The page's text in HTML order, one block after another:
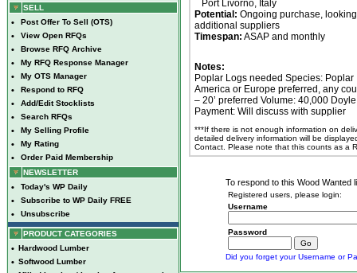
SELL
• Post Offer To Sell (OTS)
• View Open RFQs
• Browse RFQ Archive
• My RFQ Response Manager
• My OTS Manager
• Respond to RFQ
• Add/Edit Stocklists
• Search RFQs
• My Selling Profile
• My Rating
•
Order Paid Membership
NEWSLETTER
• Today's WP Daily
• Subscribe to WP Daily FREE
• Unsubscribe
PRODUCT CATEGORIES
• Hardwood Lumber
• Softwood Lumber
Port Livorno, Italy
Potential: Ongoing purchase,
additional suppliers
Timespan: ASAP and monthly
Notes:
Poplar Logs needed Species:
America or Europe preferred, any
– 20’ preferred Volume: 40,000
Payment: Will discuss with supplier
***If there is not enough information on
detailed delivery information will be
Contact. Please note that this counts as a
To respond to this Wood Wanted
Registered users, please login:
Username
Password
Did you forget your Username or